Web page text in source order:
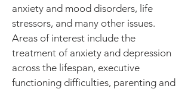
anxiety and mood disorders, life
stressors, and many other issues.
Areas of interest include the
treatment of anxiety and depression
across the lifespan, executive
functioning difficulties, parenting and